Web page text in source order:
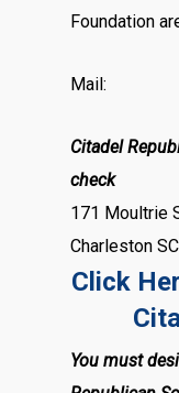
Foundation
Mail:
Citadel
check
171 Moultrie
Charleston
Click
You must